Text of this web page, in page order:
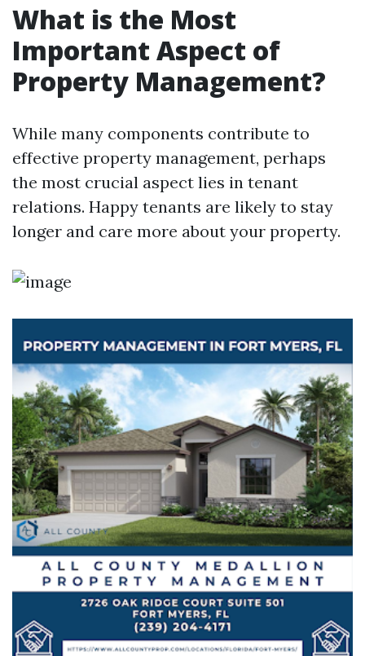
What is the Most
Important Aspect of
Property Management?
While many components contribute to
effective property management, perhaps
the most crucial aspect lies in tenant
relations. Happy tenants are likely to stay
longer and care more about your property.